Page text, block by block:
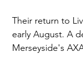
Their return to
early August. A
Merseyside's